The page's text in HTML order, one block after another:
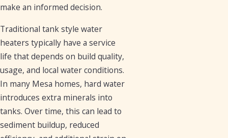
make an informed decision.
Traditional tank style water
heaters typically have a service
life that depends on build quality,
usage, and local water conditions.
In many Mesa homes, hard water
introduces extra minerals into
tanks. Over time, this can lead to
sediment buildup, reduced